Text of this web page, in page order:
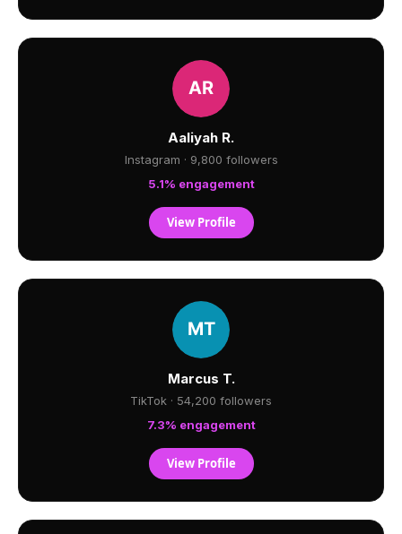
Aaliyah R.
Instagram · 9,800 followers
5.1% engagement
View Profile
Marcus T.
TikTok · 54,200 followers
7.3% engagement
View Profile